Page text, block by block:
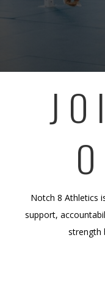
Notch 8 Athletics
support,
strength